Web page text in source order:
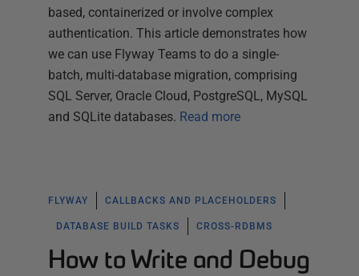
based, containerized or involve complex
authentication. This article demonstrates how
we can use Flyway Teams to do a single-
batch, multi-database migration, comprising
SQL Server, Oracle Cloud, PostgreSQL, MySQL
and SQLite databases. Read more
FLYWAY CALLBACKS AND PLACEHOLDERS
DATABASE BUILD TASKS CROSS-RDBMS
How to Write and Debug